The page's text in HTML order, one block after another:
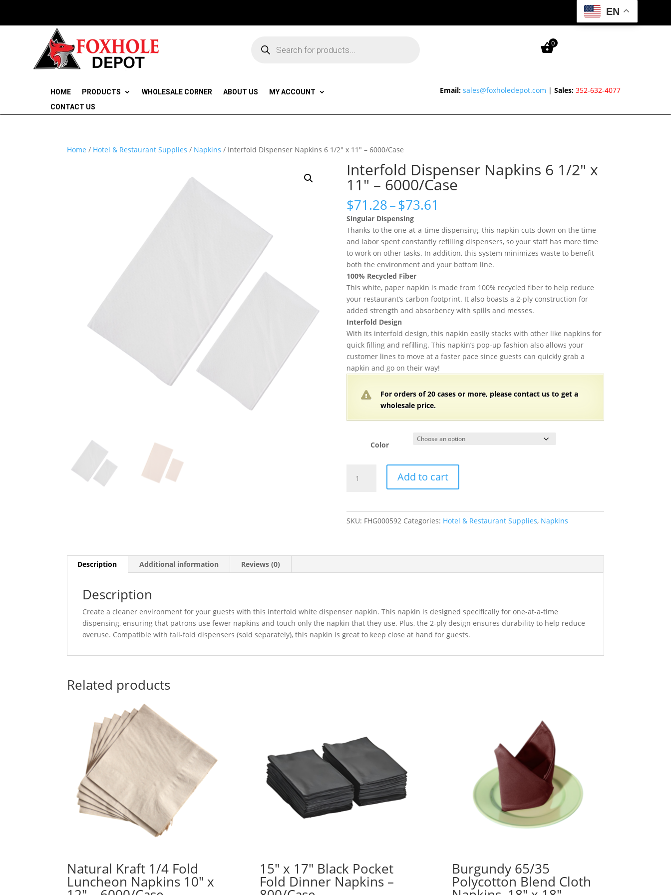
EN
search 0
HOME PRODUCTS WHOLESALE CORNER ABOUT US
MY ACCOUNT
CONTACT US
Email: sales@foxholedepot.com |Sales: 352-632-4077
Home / Hotel & Restaurant Supplies / Napkins / Interfold Dispenser Napkins 6 1/2″ x 11″ – 6000/Case
Interfold Dispenser Napkins 6 1/2″ x
11″ – 6000/Case
$71.28–$73.61
$71.28
through
$73.61
Singular Dispensing
Thanks to the one-at-a-time dispensing, this napkin cuts down on the time
and labor spent constantly refilling dispensers, so your staff has more time
to work on other tasks. In addition, this system minimizes waste to benefit
both the environment and your bottom line.
100% Recycled Fiber
This white, paper napkin is made from 100% recycled fiber to help reduce
your restaurant’s carbon footprint. It also boasts a 2-ply construction for
added strength and absorbency with spills and messes.
Interfold Design
With its interfold design, this napkin easily stacks with other like napkins for
quick filling and refilling. This napkin’s pop-up fashion also allows your
customer lines to move at a faster pace since guests can quickly grab a
napkin and go on their way!
For orders of20 cases or more, please contact us to get a
wholesale price.
Color
Dispenser
quantity
Add to cart
SKU: FHG000592 Categories: Hotel & Restaurant Supplies, Napkins
Description Additional information Reviews (0)
Description
Create a cleaner environment for your guests with this interfold white dispenser napkin. This napkin is designed specifically for one-at-a-time
dispensing, ensuring that patrons use fewer napkins and touch only the napkin that they use. Plus, the 2-ply design ensures durability to help reduce
overuse. Compatible with tall-fold dispensers (sold separately), this napkin is great to keep close at hand for guests.
Related products
Natural Kraft 1/4 Fold
Luncheon Napkins 10″ x
15″ x 17″ Black Pocket
Fold Dinner Napkins –
Burgundy 65/35
Polycotton Blend Cloth